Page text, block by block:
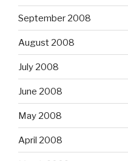
September 2008
August 2008
July 2008
June 2008
May 2008
April 2008